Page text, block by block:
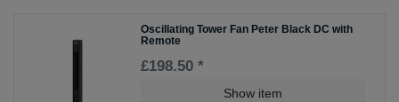
Oscillating Tower Fan Peter Black DC with
Remote
£198.50 *
Show item